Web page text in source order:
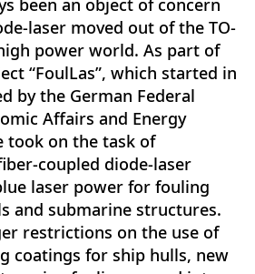
been an object of concern
laser moved out of the TO-
power world. As part of
“FoulLas”, which started in
by the German Federal
Affairs and Energy
took on the task of
coupled diode-laser
laser power for fouling
and submarine structures.
restrictions on the use of
coatings for ship hulls, new